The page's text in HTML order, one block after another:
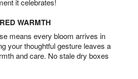
it celebrates!
WARMTH
means every bloom arrives in
your thoughtful gesture leaves a
and care. No stale dry boxes